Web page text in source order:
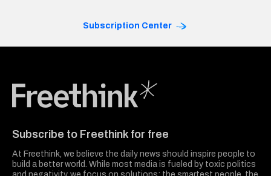
Subscription Center
Subscribe to Freethink for free
At Freethink, we believe the daily news should inspire people to
build a better world. While most media is fueled by toxic politics